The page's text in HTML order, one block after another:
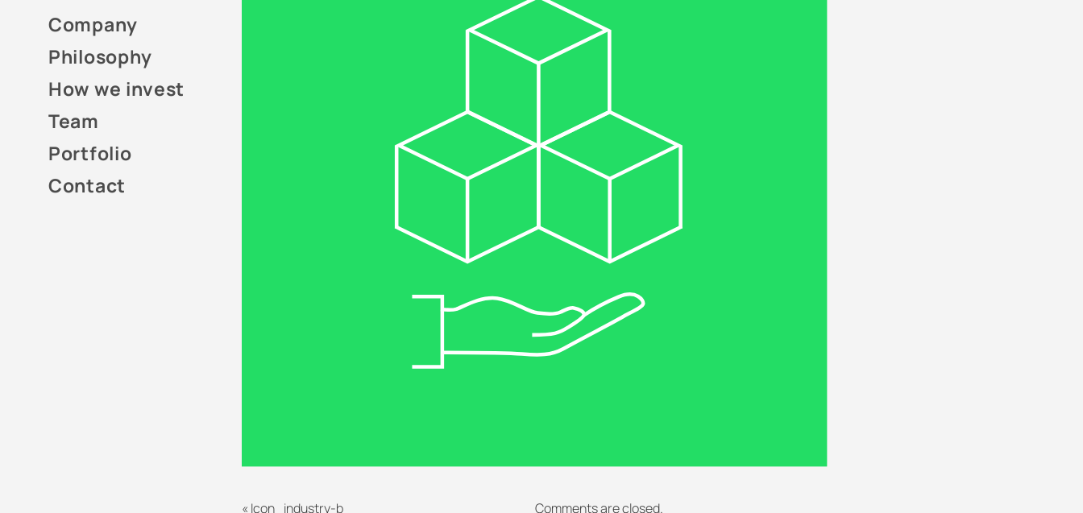
Company
Philosophy
How we invest
Team
Portfolio
Contact
« Icon_industry-b Comments are closed.